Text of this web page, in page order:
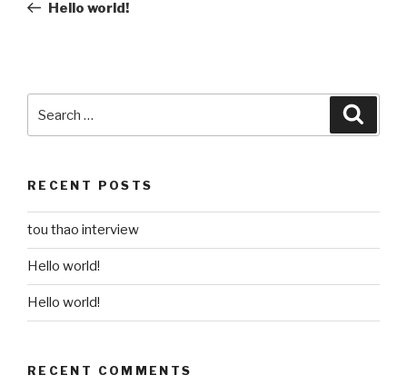
Hello world!
for:
RECENT POSTS
tou thao interview
Hello world!
Hello world!
RECENT COMMENTS